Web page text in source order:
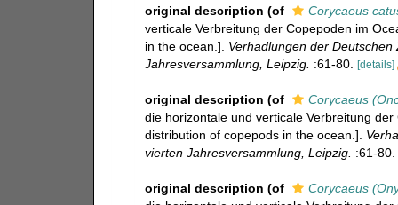
original description (of
Corycaeus
verticale Verbreitung der Copepoden im
in the ocean.]. Verhadlungen der
Jahresversammlung, Leipzig. :61-80. [details]
original description (of
Corycaeus
die horizontale und verticale Verbreitung
distribution of copepods in the ocean.].
vierten Jahresversammlung, Leipzig. :61-80.
original description (of
Corycaeus